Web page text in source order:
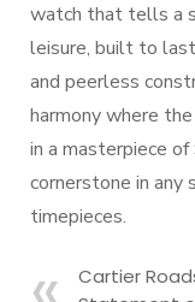
watch that tells a
leisure, built to
and peerless
harmony where
in a masterpiece
cornerstone in any
timepieces.
Cartier